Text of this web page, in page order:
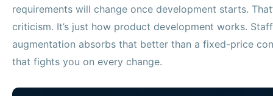
requirements will change once development starts.
criticism. It’s just how product development works. Staff
augmentation absorbs that better than a fixed-price
that fights you on every change.